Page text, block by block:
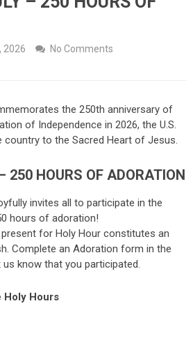
2026
No Comments
the 250th anniversary of
of Independence in 2026, the U.S.
to the Sacred Heart of Jesus.
250 HOURS OF ADORATION
invites all to participate in the
hours of adoration!
present for Holy Hour constitutes an
Complete an Adoration form in the
know that you participated.
Holy Hours